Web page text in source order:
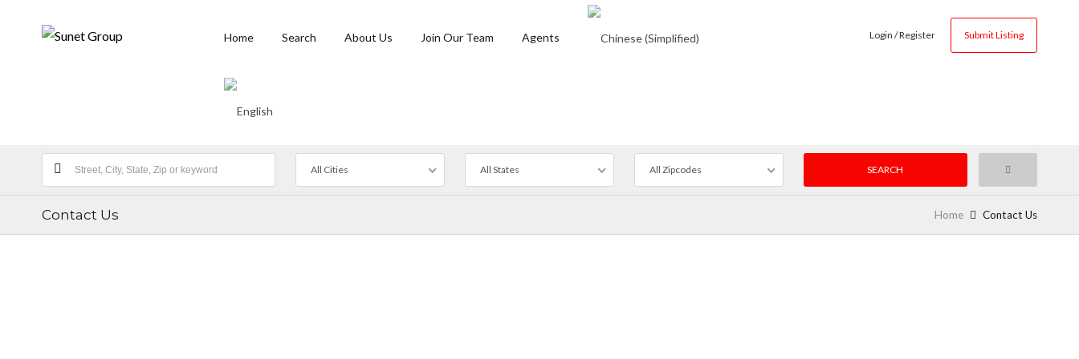
Home Search About Us Join Our Team Agents Login / Register Submit Listing
All Cities All States All Zipcodes
Contact Us Home Contact Us